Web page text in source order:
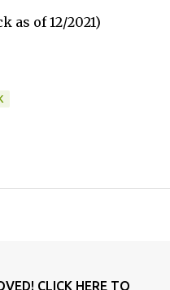
as of 12/2021)
CLICK HERE TO